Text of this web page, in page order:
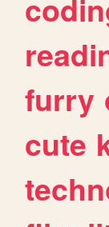
furry
cute